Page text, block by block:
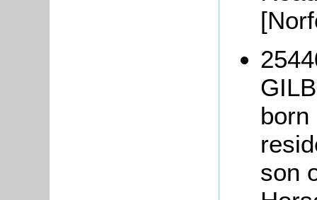
born
son